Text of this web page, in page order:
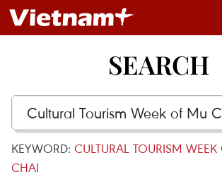
SEARCH
KEYWORD: CULTURAL TOURISM
CHAI